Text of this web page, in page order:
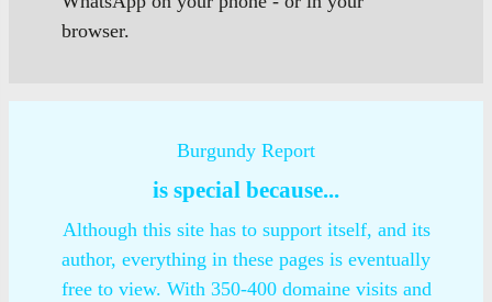
browser.
Burgundy Report
is special because...
Although this site has to support itself, and its
author, everything in these pages is eventually
free to view. With 350-400 domaine visits and